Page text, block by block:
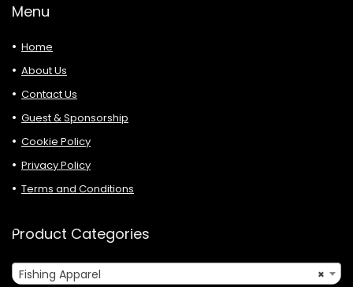
Menu
Home
About Us
Contact Us
Guest & Sponsorship
Cookie Policy
Privacy Policy
Terms and Conditions
Product Categories
×
Fishing Apparel